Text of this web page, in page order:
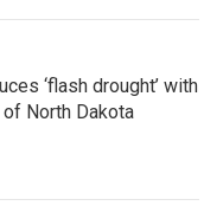
‘flash drought’ with
North Dakota